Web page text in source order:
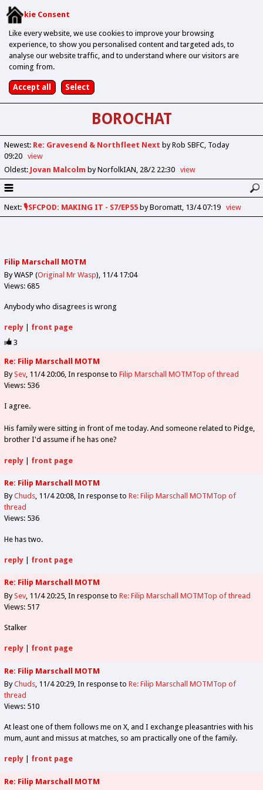
Cookie Consent
Like every website, we use cookies to improve your browsing
experience, to show you personalised content and targeted ads, to
analyse our website traffic, and to understand where our visitors are
coming from.
BOROCHAT
Newest: Re: Gravesend & Northfleet Next by Rob SBFC Today
09:20
view
Oldest: Jovan Malcolm by NorfolkIAN 28/2 22:30 view
Next: 🎙️SFCPOD: MAKING IT - S7/EP55by Boromatt 13/4 07:19 view
Filip Marschall MOTM
By WASP (Original Mr Wasp) 11/4 17:04
Views: 685
Anybody who disagrees is wrong
reply| front page
3
Re: Filip Marschall MOTM
BySev 11/4 20:06 In response to Filip Marschall MOTMTop of thread
Views: 536
I agree.
His family were sitting in front of me today. And someone related to Pidge,
brother I'd assume if he has one?
reply| front page
Re: Filip Marschall MOTM
ByChuds 11/4 20:08 In response to Re: Filip Marschall MOTMTop of
thread
Views: 536
He has two.
reply| front page
Re: Filip Marschall MOTM
BySev 11/4 20:25 In response to Re: Filip Marschall MOTMTop of thread
Views: 517
Stalker
reply| front page
Re: Filip Marschall MOTM
ByChuds 11/4 20:29 In response to Re: Filip Marschall MOTMTop of
thread
Views: 510
At least one of them follows me on X, and I exchange pleasantries with his
mum, aunt and missus at matches, so am practically one of the family.
reply| front page
Re: Filip Marschall MOTM